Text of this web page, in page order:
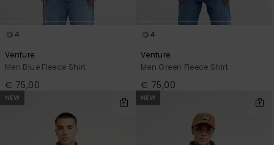
4
Venture
Men Blue Fleece Shirt
€ 75,00
4
Venture
Men Green Fleece Shirt
€ 75,00
NEW NEW